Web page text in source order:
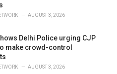
AUGUST 3, 2026
Delhi Police urging CJP
make crowd-control
AUGUST 3, 2026